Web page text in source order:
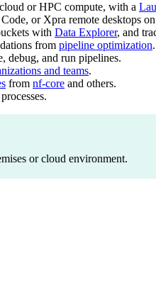
or HPC compute, with a
or Xpra remote desktops
with Data Explorer, and
from pipeline optimization.
debug, and run pipelines.
and teams.
from nf-core and others.
or cloud environment.